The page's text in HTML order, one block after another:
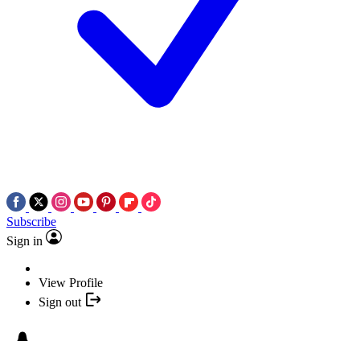
Subscribe
Sign in
View Profile
Sign out